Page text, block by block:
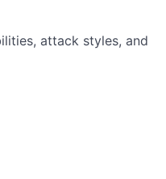
attack styles, and